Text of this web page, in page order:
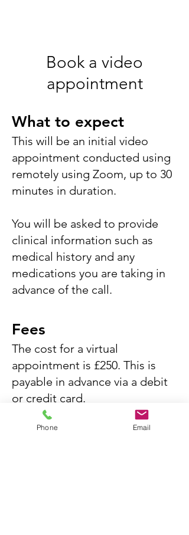
Book a video
appointment
What to expect
This will be an initial video
appointment conducted using
remotely using Zoom, up to 30
minutes in duration.
You will be asked to provide
clinical information such as
medical history and any
medications you are taking in
advance of the call.
Fees
The cost for a virtual
appointment is £250. This is
payable in advance via a debit
or credit card.
This fee includes the cost of
Phone Email